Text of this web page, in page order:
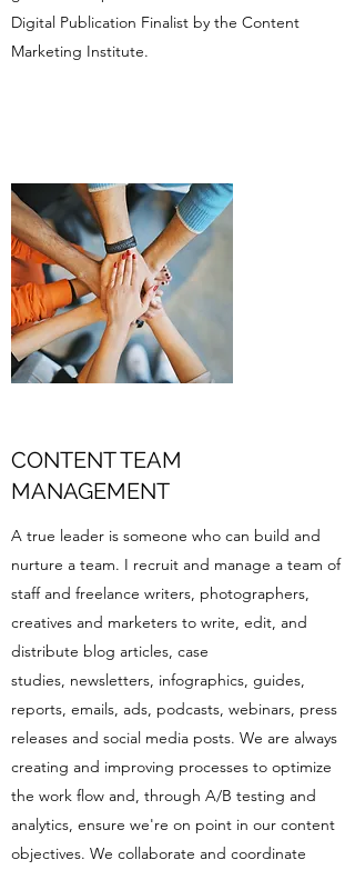
Digital Publication Finalist by the Content
Marketing Institute.
CONTENT TEAM
MANAGEMENT
A true leader is someone who can build and
nurture a team. I recruit and manage a team of
staff and freelance writers, photographers,
creatives and marketers to write, edit, and
distribute blog articles, case
studies, newsletters, infographics, guides,
reports, emails, ads, podcasts, webinars, press
releases and social media posts. We are always
creating and improving processes to optimize
the work flow and, through A/B testing and
analytics, ensure we're on point in our content
objectives. We collaborate and coordinate